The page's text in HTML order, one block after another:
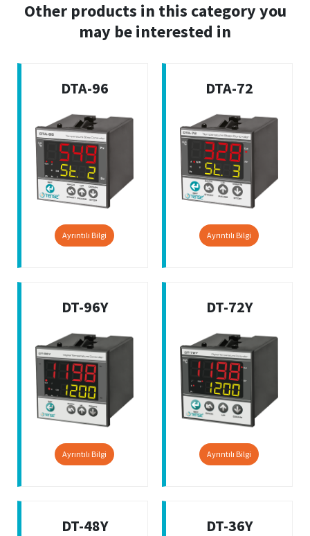
Other products in this category you
may be interested in
DTA-96
Ayrıntılı Bilgi
DTA-72
Ayrıntılı Bilgi
DT-96Y
Ayrıntılı Bilgi
DT-72Y
Ayrıntılı Bilgi
DT-48Y DT-36Y